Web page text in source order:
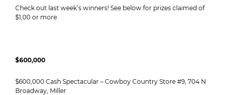
Check out last week’s winners! See below for prizes claimed of
$1,00 or more.
$600,000
$600,000 Cash Spectacular – Cowboy Country Store #9, 704 N
Broadway, Miller